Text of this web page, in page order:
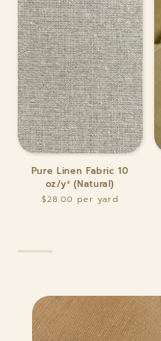
Pure
Linen
Pure Linen Fabric 10
oz/y² (Natural)
$28.00